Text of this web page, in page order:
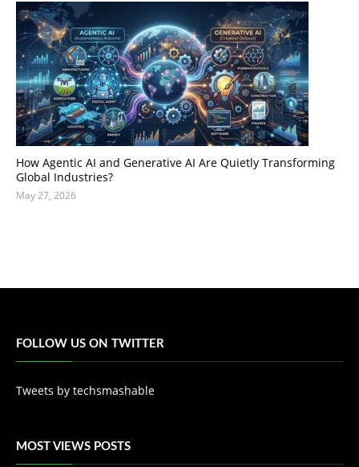
How Agentic AI and Generative AI Are Quietly Transforming
Global Industries?
May 27, 2026
FOLLOW US ON TWITTER
Tweets by techsmashable
MOST VIEWS POSTS